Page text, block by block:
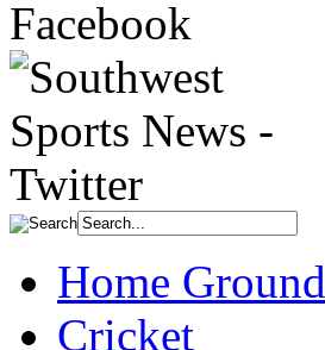
Home Ground
Cricket